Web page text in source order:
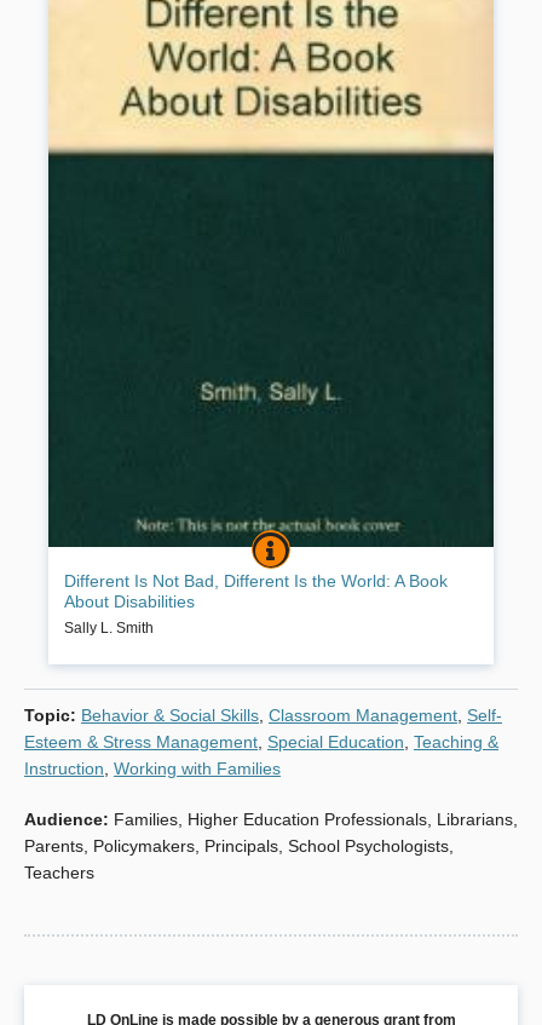
DIFFERENT IS NOT BAD,
BOOK INFO
This book was written to help children understand that being
“different” is not only okay, it’s what makes people and our world
more interesting! Through positively designed activities, children
with disabilities become confident and learn to accomplish tasks in
Book Details
Different Is Not Bad, Different Is the World: A Book
About Disabilities
Sally L. Smith
Topic: Behavior & Social Skills, Classroom Management, Self-
Esteem & Stress Management, Special Education, Teaching &
Instruction, Working with Families
Audience: Families, Higher Education Professionals, Librarians,
Parents, Policymakers, Principals, School Psychologists,
Teachers
LD OnLine is made possible by a generous grant from